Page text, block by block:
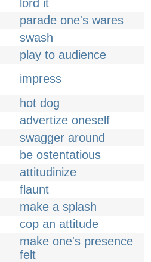
lord it
parade one's wares
swash
play to audience
impress
hot dog
advertize oneself
swagger around
be ostentatious
attitudinize
flaunt
make a splash
cop an attitude
make one's presence
felt